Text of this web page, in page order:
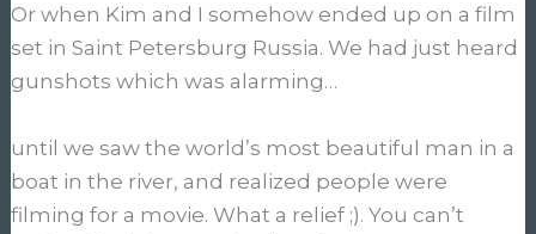
Or when Kim and I somehow ended up on a film
set in Saint Petersburg Russia. We had just heard
gunshots which was alarming…
until we saw the world’s most beautiful man in a
boat in the river, and realized people were
filming for a movie. What a relief ;). You can’t